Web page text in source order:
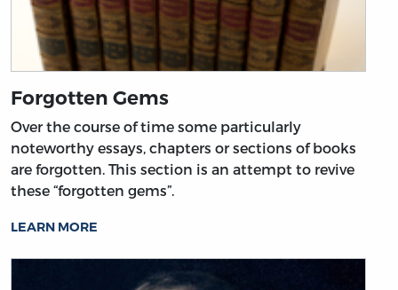
Forgotten Gems
Over the course of time some particularly
noteworthy essays, chapters or sections of books
are forgotten. This section is an attempt to revive
these “forgotten gems”.
LEARN MORE